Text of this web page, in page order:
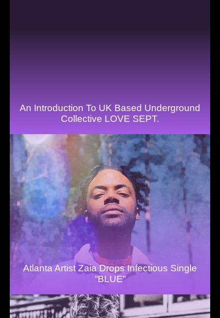
An Introduction To UK Based Underground
Collective LOVE SEPT.
Atlanta Artist Zaia Drops Infectious Single
“BLUE”